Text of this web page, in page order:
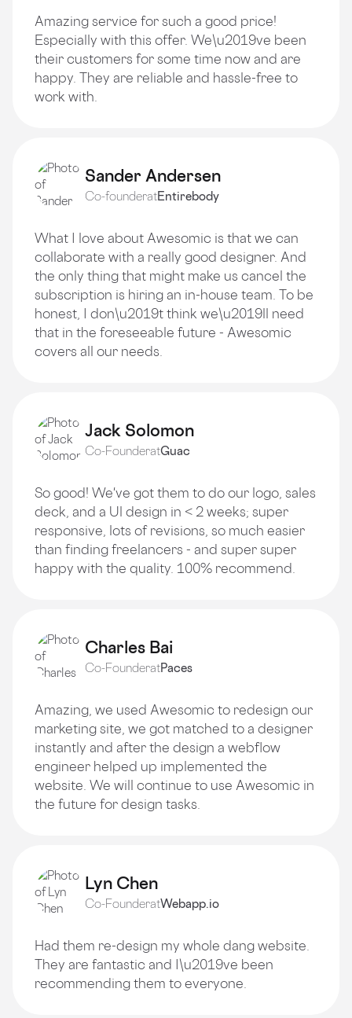
Amazing service for such a good price!
Especially with this offer. We\u2019ve been
their customers for some time now and are
happy. They are reliable and hassle-free to
work with.
Sander Andersen
Co-founderatEntirebody
What I love about Awesomic is that we can
collaborate with a really good designer. And
the only thing that might make us cancel the
subscription is hiring an in-house team. To be
honest, I don\u2019t think we\u2019ll need
that in the foreseeable future - Awesomic
covers all our needs.
Jack Solomon
Co-FounderatGuac
So good! We've got them to do our logo, sales
deck, and a Ul design in < 2 weeks; super
responsive, lots of revisions, so much easier
than finding freelancers - and super super
happy with the quality. 100% recommend.
Charles Bai
Co-FounderatPaces
Amazing, we used Awesomic to redesign our
marketing site, we got matched to a designer
instantly and after the design a webflow
engineer helped up implemented the
website. We will continue to use Awesomic in
the future for design tasks.
Lyn Chen
Co-FounderatWebapp.io
Had them re-design my whole dang website.
They are fantastic and I\u2019ve been
recommending them to everyone.